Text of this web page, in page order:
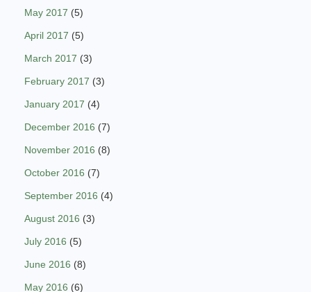
May 2017 (5)
April 2017 (5)
March 2017 (3)
February 2017 (3)
January 2017 (4)
December 2016 (7)
November 2016 (8)
October 2016 (7)
September 2016 (4)
August 2016 (3)
July 2016 (5)
June 2016 (8)
May 2016 (6)